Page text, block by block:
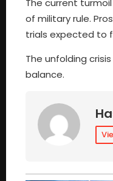
The current
of military rule.
trials expected to
The unfolding
balance.